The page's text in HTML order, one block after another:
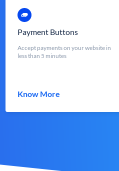
Payment Buttons
Accept payments on your website in
less than 5 minutes
Know More